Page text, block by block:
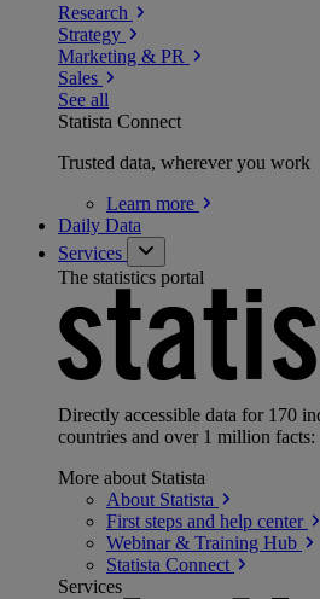
Research
Strategy
Marketing & PR
Sales
See all
Statista Connect
Trusted data, wherever you work
Learn more
Daily Data
Services
The statistics portal
Directly accessible data for 170
countries and over 1 million facts:
More about Statista
About Statista
First steps and help center
Webinar & Training Hub
Statista Connect
Services